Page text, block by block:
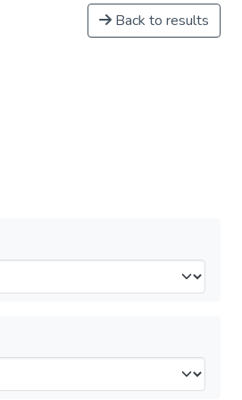
Back to results